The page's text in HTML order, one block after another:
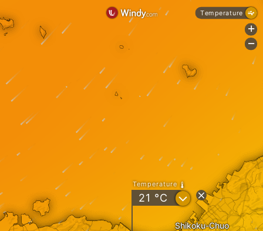
Shikoku-Chuo
Temperature
21 °C ?
Temperature
+
-